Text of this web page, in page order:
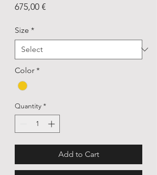
675,00 €Price
Size *
Color *
Quantity *
Add to Cart